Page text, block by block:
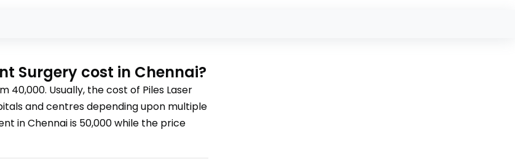
Surgery cost in Chennai?
40,000. Usually, the cost of Piles Laser
and centres depending upon multiple
in Chennaiis 50,000while the price